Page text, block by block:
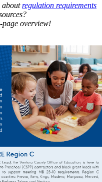
aboutregulation requirements
page overview!